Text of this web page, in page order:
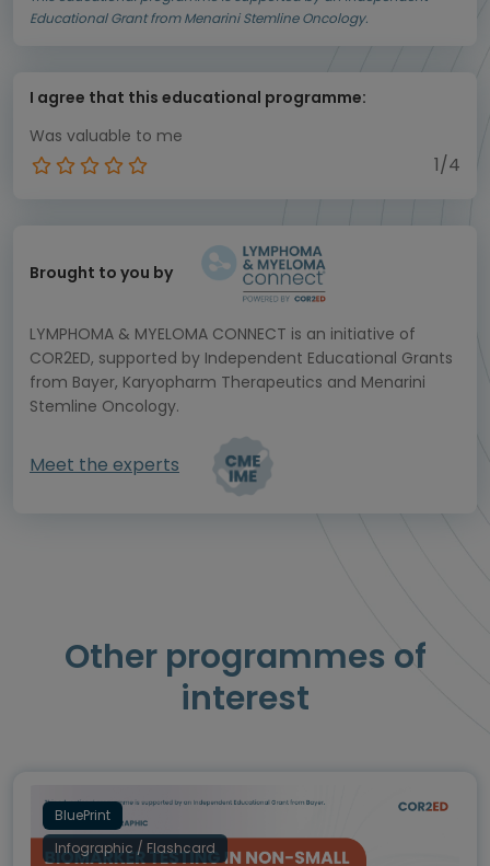
Educational Grant from Menarini Stemline Oncology.
I agree that this educational programme:
Was valuable to me
1/4
Brought to you by
LYMPHOMA & MYELOMA CONNECT is an initiative of
COR2ED, supported by Independent Educational Grants
from Bayer, Karyopharm Therapeutics and Menarini
Stemline Oncology.
Meet the experts
Other programmes of
interest
BluePrint
Infographic / Flashcard